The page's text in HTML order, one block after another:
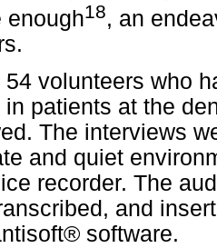
enough18, an
54 volunteers who
patients at the
The interviews
and quiet
recorder. The
and
software.